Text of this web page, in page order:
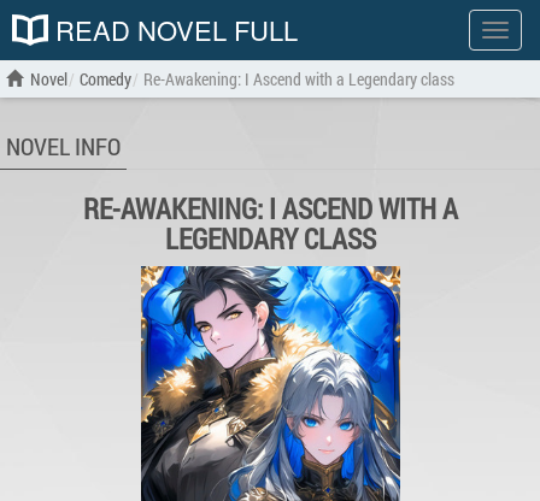
Show
menu
READ NOVEL FULL
Novel Comedy Re-Awakening: I Ascend with a Legendary class
NOVEL INFO
RE-AWAKENING: I ASCEND WITH A
LEGENDARY CLASS